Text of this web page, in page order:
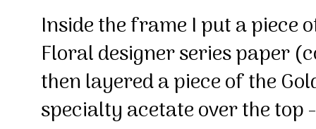
Inside the frame I put a piece
Floral designer series paper
then layered a piece of the
specialty acetate over the